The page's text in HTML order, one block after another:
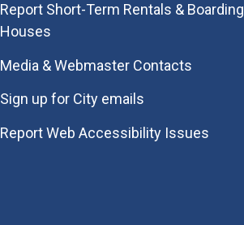
Report Short-Term Rentals & Boarding
Houses
Media & Webmaster Contacts
Sign up for City emails
Report Web Accessibility Issues